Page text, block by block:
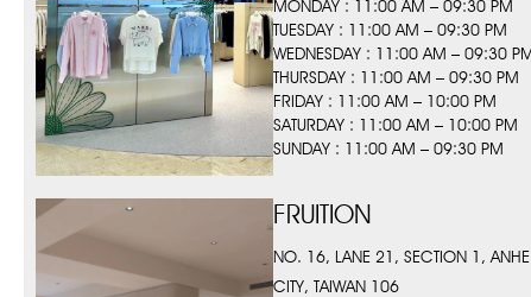
MONDAY : 11:00 AM – 09:30 PM
TUESDAY : 11:00 AM – 09:30 PM
WEDNESDAY : 11:00 AM – 09:30
THURSDAY : 11:00 AM – 09:30 PM
FRIDAY : 11:00 AM – 10:00 PM
SATURDAY : 11:00 AM – 10:00 PM
SUNDAY : 11:00 AM – 09:30 PM
FRUITION
NO. 16, LANE 21, SECTION 1, ANHE
CITY, TAIWAN 106